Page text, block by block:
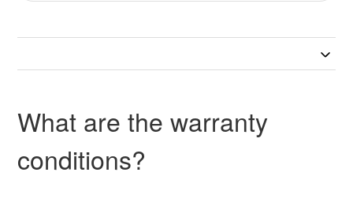
What are the warranty
conditions?